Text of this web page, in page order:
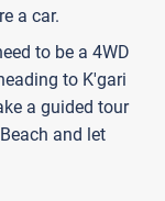
a car.
to be a 4WD
to K'gari
a guided tour
and let